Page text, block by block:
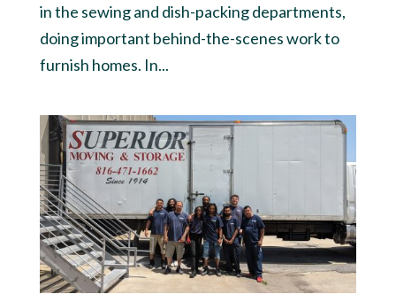
in the sewing and dish-packing departments,
doing important behind-the-scenes work to
furnish homes. In...